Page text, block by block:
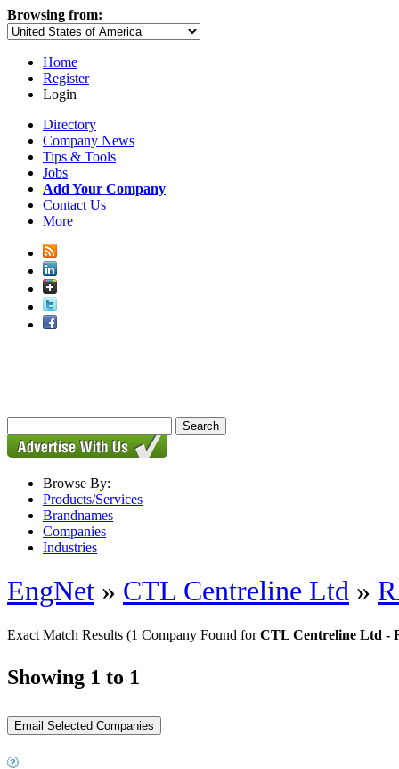
Browsing from:
Home
Register
Login
Directory
Company News
Tips & Tools
Jobs
Add Your Company
Contact Us
More
Browse By:
Products/Services
Brandnames
Companies
Industries
EngNet » CTL Centreline Ltd »
Exact Match Results (1 Company Found forCTL Centreline Ltd -
Showing 1 to 1